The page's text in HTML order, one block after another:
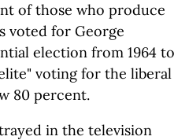
of those who produce
voted for George
election from 1964 to
voting for the liberal
80 percent.
in the television